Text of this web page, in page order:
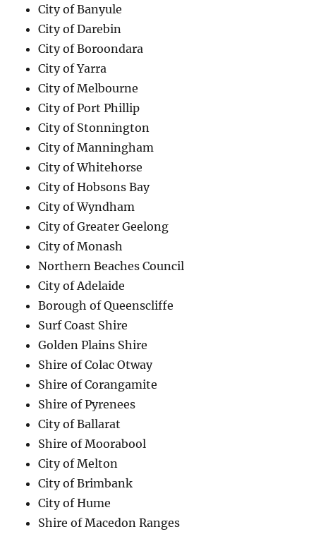
City of Banyule
City of Darebin
City of Boroondara
City of Yarra
City of Melbourne
City of Port Phillip
City of Stonnington
City of Manningham
City of Whitehorse
City of Hobsons Bay
City of Wyndham
City of Greater Geelong
City of Monash
Northern Beaches Council
City of Adelaide
Borough of Queenscliffe
Surf Coast Shire
Golden Plains Shire
Shire of Colac Otway
Shire of Corangamite
Shire of Pyrenees
City of Ballarat
Shire of Moorabool
City of Melton
City of Brimbank
City of Hume
Shire of Macedon Ranges